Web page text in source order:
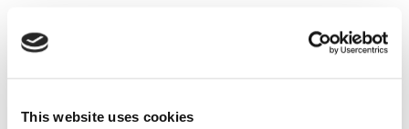
This website uses cookies